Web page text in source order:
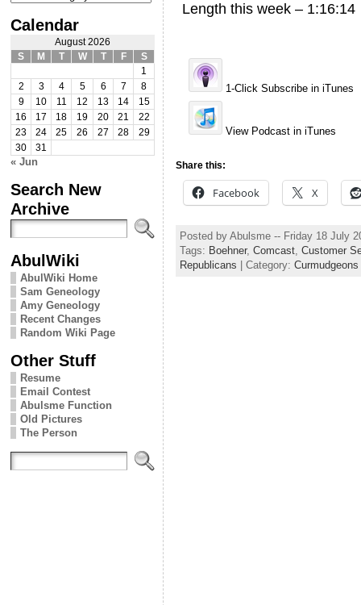
Calendar
August 2026
S
M T W T F
S
1
2
3 4 5 6 7
8
9
10 11 12 13 14
15
16
17 18 19 20 21
22
23
24 25 26 27 28
29
30
31
« Jun
Search New
Archive
AbulWiki
AbulWiki Home
Sam Geneology
Amy Geneology
Recent Changes
Random Wiki Page
Other Stuff
Resume
Email Contest
Abulsme Function
Old Pictures
The Person
Length this week – 1:16:14
1-Click Subscribe in iTunes
View Podcast in iTunes
Share this:
Facebook X
Posted by Abulsme -- Friday 18 July
Tags: Boehner, Comcast Customer
Republicans | Category: Curmudgeons